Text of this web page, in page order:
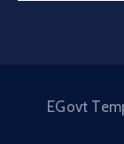
EGovt